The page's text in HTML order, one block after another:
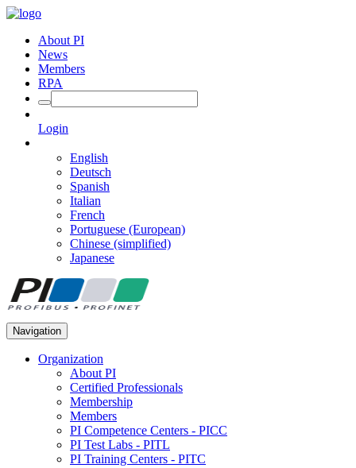
About PI
News
Members
RPA
Login
English
Deutsch
Spanish
Italian
French
Portuguese (European)
Chinese (simplified)
Japanese
Navigation
Organization
About PI
Certified Professionals
Membership
Members
PI Competence Centers - PICC
PI Test Labs - PITL
PI Training Centers - PITC